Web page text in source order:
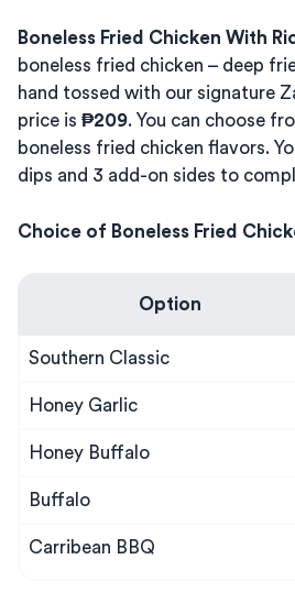
Boneless Fried Chicken With
boneless fried chicken – deep
hand tossed with our signature
price is ₱209. You can choose
boneless fried chicken flavors.
dips and 3 add-on sides to
Choice of Boneless Fried
Option
Southern Classic
Honey Garlic
Honey Buffalo
Buffalo
Carribean BBQ